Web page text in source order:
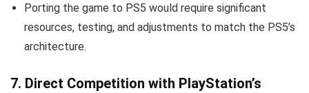
Porting the game to PS5 would require significant
resources, testing, and adjustments to match the PS5’s
architecture.
7. Direct Competition with PlayStation’s